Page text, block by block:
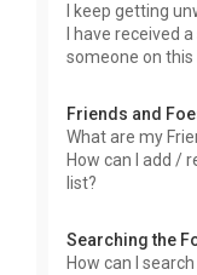
I keep getting
I have received
someone on this
Friends and
What are my
How can I add /
list?
Searching the
How can I